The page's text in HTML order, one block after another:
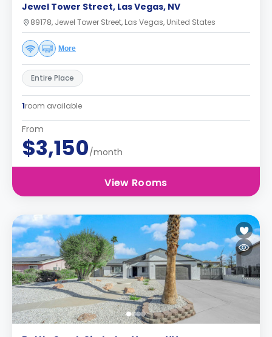
Jewel Tower Street, Las Vegas, NV
89178, Jewel Tower Street, Las Vegas, United States
More
Entire Place
1room available
From
$3,150/month
View Rooms